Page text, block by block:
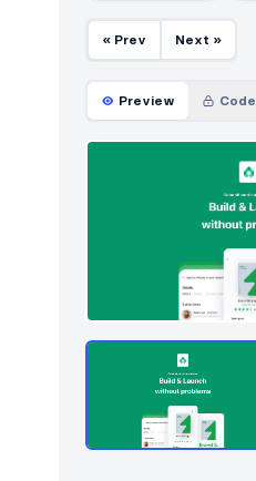
« Prev Next »
Preview Code